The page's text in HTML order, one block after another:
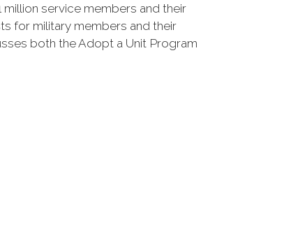
service members and their
for military members and their
both the Adopt a Unit Program